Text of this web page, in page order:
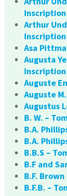
Inscription
Arthur
Inscription
Asa
Augusta
Inscription
Auguste
Auguste
Augustus
B. W. –
B.A.
B.A.
B.B.S –
B.F and
B.F.
B.F.B. –